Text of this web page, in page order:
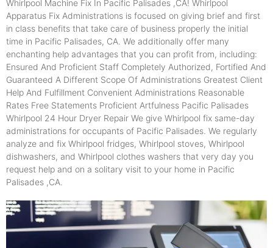
Whirlpool Machine Fix In Pacific Palisades ,CA! Whirlpool
Apparatus Fix Administrations is focused on giving brief and first
in class benefits that take care of business properly the initial
time in Pacific Palisades, CA. We additionally offer many
enchanting help advantages that you can profit from, including:
Ensured And Proficient Staff Completely Authorized, Fortified And
Guaranteed A Different Scope Of Administrations Greatest Client
Help And Fulfillment Convenient Administrations Reasonable
Rates Free Statements Proficient Artfulness Pacific Palisades
Whirlpool 24 Hour Dryer Repair We give Whirlpool fix same-day
administrations for occupants of Pacific Palisades. We regularly
analyze and fix Whirlpool fridges, Whirlpool stoves, Whirlpool
dishwashers, and Whirlpool clothes washers that very day you
request help and on a solitary visit to your home in Pacific
Palisades ,CA.